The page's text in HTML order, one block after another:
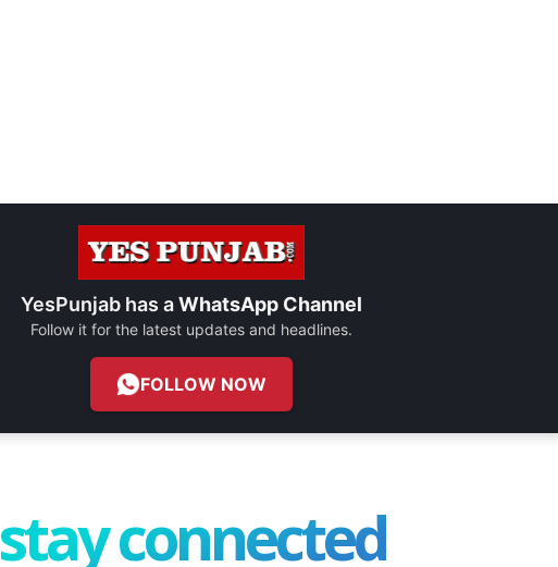
YesPunjab has aWhatsApp Channel
Follow it for the latest updates and headlines.
FOLLOW NOW
stay connected